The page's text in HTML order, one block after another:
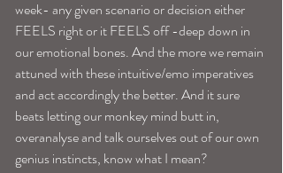
week- any given scenario or decision either
FEELS right or it FEELS off -deep down in
our emotional bones. And the more we remain
attuned with these intuitive/emo imperatives
and act accordingly the better. And it sure
beats letting our monkey mind butt in,
overanalyse and talk ourselves out of our own
genius instincts, know what I mean?